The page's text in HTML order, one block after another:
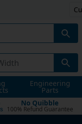
Engineering
Parts
No Quibble
100% Refund Guarantee